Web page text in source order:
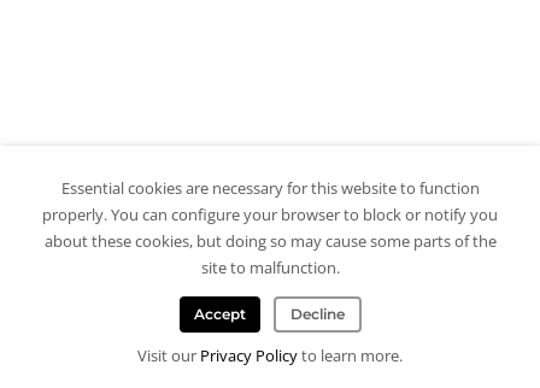
Essential cookies are necessary for this website to function
properly. You can configure your browser to block or notify you
about these cookies, but doing so may cause some parts of the
site to malfunction.
Accept Decline
Visit our Privacy Policyto learn more.